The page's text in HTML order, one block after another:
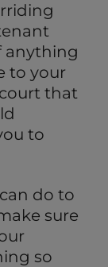
anything
to your
that
to
do to
sure
so